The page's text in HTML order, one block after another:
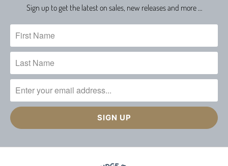
Sign up to get the latest on sales, new releases and more …